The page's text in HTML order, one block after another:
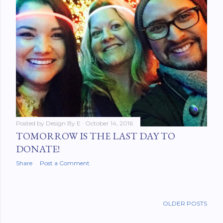
Posted by Design By E October 14, 2016
TOMORROW IS THE LAST DAY TO
DONATE!
Share Post a Comment
OLDER POSTS